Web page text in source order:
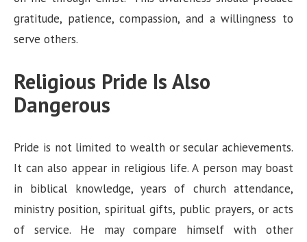
gratitude, patience, compassion, and a willingness to
serve others.
Religious Pride Is Also
Dangerous
Pride is not limited to wealth or secular achievements.
It can also appear in religious life. A person may boast
in biblical knowledge, years of church attendance,
ministry position, spiritual gifts, public prayers, or acts
of service. He may compare himself with other